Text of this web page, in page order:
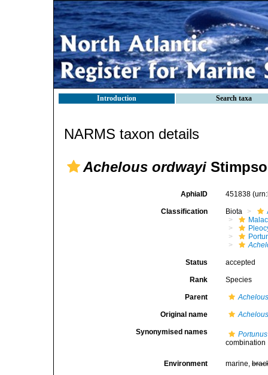
Introduction Search taxa
NARMS taxon details
Achelous ordwayi
AphiaID 451838
Classification Biota
Status accepted
Rank Species
Parent
Original name
Synonymised names
combination
Environment marine,